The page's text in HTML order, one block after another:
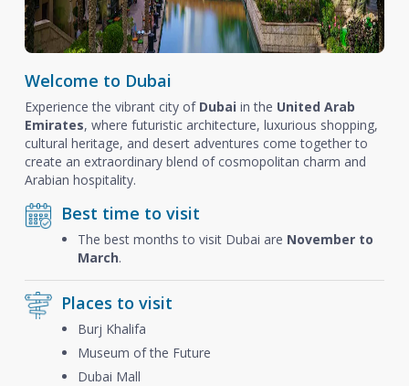
Welcome to Dubai
Experience the vibrant city of Dubai in the United Arab
Emirates, where futuristic architecture, luxurious shopping,
cultural heritage, and desert adventures come together to
create an extraordinary blend of cosmopolitan charm and
Arabian hospitality.
Best time to visit
The best months to visit Dubai are November to
March.
Places to visit
Burj Khalifa
Museum of the Future
Dubai Mall